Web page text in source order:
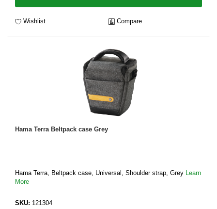
Wishlist Compare
Hama Terra Beltpack case Grey
Hama Terra, Beltpack case, Universal, Shoulder strap, Grey
Learn
More
SKU: 121304